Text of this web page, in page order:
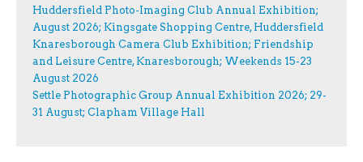
Huddersfield Photo-Imaging Club Annual Exhibition;
August 2026; Kingsgate Shopping Centre, Huddersfield
Knaresborough Camera Club Exhibition; Friendship
and Leisure Centre, Knaresborough; Weekends 15-23
August 2026
Settle Photographic Group Annual Exhibition 2026; 29-
31 August; Clapham Village Hall